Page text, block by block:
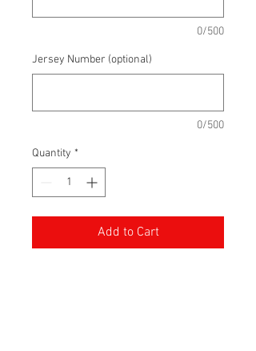
0/500
Jersey Number (optional)
0/500
Quantity *
Add to Cart